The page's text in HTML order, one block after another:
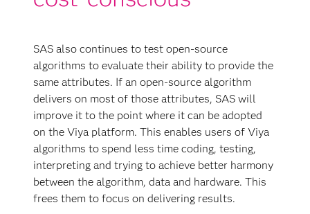
SAS also continues to test open-source
algorithms to evaluate their ability to provide the
same attributes. If an open-source algorithm
delivers on most of those attributes, SAS will
improve it to the point where it can be adopted
on the Viya platform. This enables users of Viya
algorithms to spend less time coding, testing,
interpreting and trying to achieve better harmony
between the algorithm, data and hardware. This
frees them to focus on delivering results.